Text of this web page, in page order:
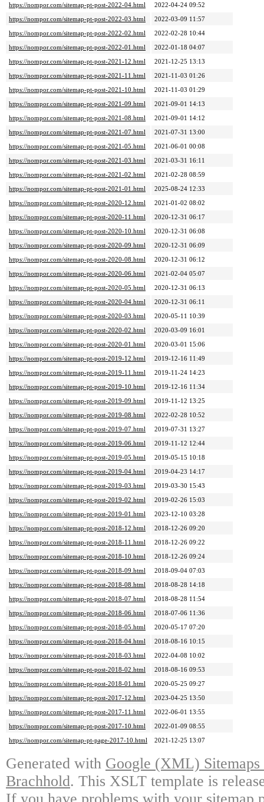
https://nompor.com/sitemap-pt-post-2022-04.html
2022-04-24 09:52
https://nompor.com/sitemap-pt-post-2022-03.html
2022-03-09 11:57
https://nompor.com/sitemap-pt-post-2022-02.html
2022-02-28 10:44
https://nompor.com/sitemap-pt-post-2022-01.html
2022-01-18 04:07
https://nompor.com/sitemap-pt-post-2021-12.html
2021-12-25 13:13
https://nompor.com/sitemap-pt-post-2021-11.html
2021-11-03 01:26
https://nompor.com/sitemap-pt-post-2021-10.html
2021-11-03 01:29
https://nompor.com/sitemap-pt-post-2021-09.html
2021-09-01 14:13
https://nompor.com/sitemap-pt-post-2021-08.html
2021-09-01 14:12
https://nompor.com/sitemap-pt-post-2021-07.html
2021-07-31 13:00
https://nompor.com/sitemap-pt-post-2021-05.html
2021-06-01 00:08
https://nompor.com/sitemap-pt-post-2021-03.html
2021-03-31 16:11
https://nompor.com/sitemap-pt-post-2021-02.html
2021-02-28 08:59
https://nompor.com/sitemap-pt-post-2021-01.html
2025-08-24 12:33
https://nompor.com/sitemap-pt-post-2020-12.html
2021-01-02 08:02
https://nompor.com/sitemap-pt-post-2020-11.html
2020-12-31 06:17
https://nompor.com/sitemap-pt-post-2020-10.html
2020-12-31 06:08
https://nompor.com/sitemap-pt-post-2020-09.html
2020-12-31 06:09
https://nompor.com/sitemap-pt-post-2020-08.html
2020-12-31 06:12
https://nompor.com/sitemap-pt-post-2020-06.html
2021-02-04 05:07
https://nompor.com/sitemap-pt-post-2020-05.html
2020-12-31 06:13
https://nompor.com/sitemap-pt-post-2020-04.html
2020-12-31 06:11
https://nompor.com/sitemap-pt-post-2020-03.html
2020-05-11 10:39
https://nompor.com/sitemap-pt-post-2020-02.html
2020-03-09 16:01
https://nompor.com/sitemap-pt-post-2020-01.html
2020-03-01 15:06
https://nompor.com/sitemap-pt-post-2019-12.html
2019-12-16 11:49
https://nompor.com/sitemap-pt-post-2019-11.html
2019-11-24 14:23
https://nompor.com/sitemap-pt-post-2019-10.html
2019-12-16 11:34
https://nompor.com/sitemap-pt-post-2019-09.html
2019-11-12 13:25
https://nompor.com/sitemap-pt-post-2019-08.html
2022-02-28 10:52
https://nompor.com/sitemap-pt-post-2019-07.html
2019-07-31 13:27
https://nompor.com/sitemap-pt-post-2019-06.html
2019-11-12 12:44
https://nompor.com/sitemap-pt-post-2019-05.html
2019-05-15 10:18
https://nompor.com/sitemap-pt-post-2019-04.html
2019-04-23 14:17
https://nompor.com/sitemap-pt-post-2019-03.html
2019-03-30 15:43
https://nompor.com/sitemap-pt-post-2019-02.html
2019-02-26 15:03
https://nompor.com/sitemap-pt-post-2019-01.html
2023-12-10 03:28
https://nompor.com/sitemap-pt-post-2018-12.html
2018-12-26 09:20
https://nompor.com/sitemap-pt-post-2018-11.html
2018-12-26 09:22
https://nompor.com/sitemap-pt-post-2018-10.html
2018-12-26 09:24
https://nompor.com/sitemap-pt-post-2018-09.html
2018-09-04 07:03
https://nompor.com/sitemap-pt-post-2018-08.html
2018-08-28 14:18
https://nompor.com/sitemap-pt-post-2018-07.html
2018-08-28 11:54
https://nompor.com/sitemap-pt-post-2018-06.html
2018-07-06 11:36
https://nompor.com/sitemap-pt-post-2018-05.html
2020-05-17 07:20
https://nompor.com/sitemap-pt-post-2018-04.html
2018-08-16 10:15
https://nompor.com/sitemap-pt-post-2018-03.html
2022-04-08 10:02
https://nompor.com/sitemap-pt-post-2018-02.html
2018-08-16 09:53
https://nompor.com/sitemap-pt-post-2018-01.html
2020-05-25 09:27
https://nompor.com/sitemap-pt-post-2017-12.html
2023-04-25 13:50
https://nompor.com/sitemap-pt-post-2017-11.html
2022-06-01 13:55
https://nompor.com/sitemap-pt-post-2017-10.html
2022-01-09 08:55
https://nompor.com/sitemap-pt-page-2017-10.html
2021-12-25 13:07
Generated with Google (XML)
Brachhold. This XSLT template is